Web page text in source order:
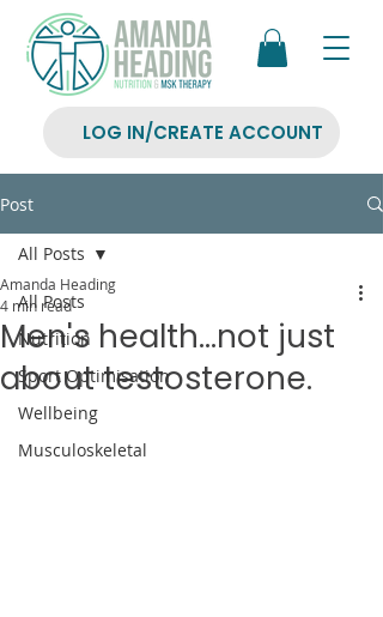
LOG IN/CREATE ACCOUNT
Post
All Posts
Nutrition
Sport Optimisation
Wellbeing
Musculoskeletal
All Posts
Men's health...not just
about testosterone.
Amanda Heading
4 min read